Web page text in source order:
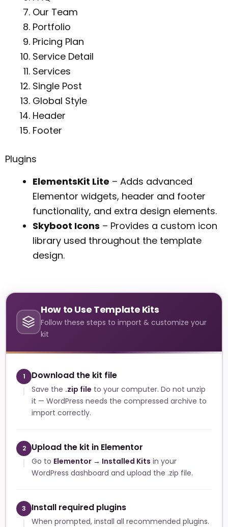
Our Team
Portfolio
Pricing Plan
Service Detail
Services
Single Post
Global Style
Header
Footer
Plugins
ElementsKit Lite – Adds advanced
Elementor widgets, header and footer
functionality, and extra design elements.
Skyboot Icons – Provides a custom icon
library used throughout the template
design.
How to Use Template Kits
Follow these steps to import & customize your
kit
1 Download the kit file
Save the .zip file to your computer. Do not unzip
it — WordPress needs the compressed archive to
import correctly.
2 Upload the kit in Elementor
Go to Elementor → Installed Kits in your
WordPress dashboard and upload the .zip file.
3 Install required plugins
When prompted, install all recommended plugins.